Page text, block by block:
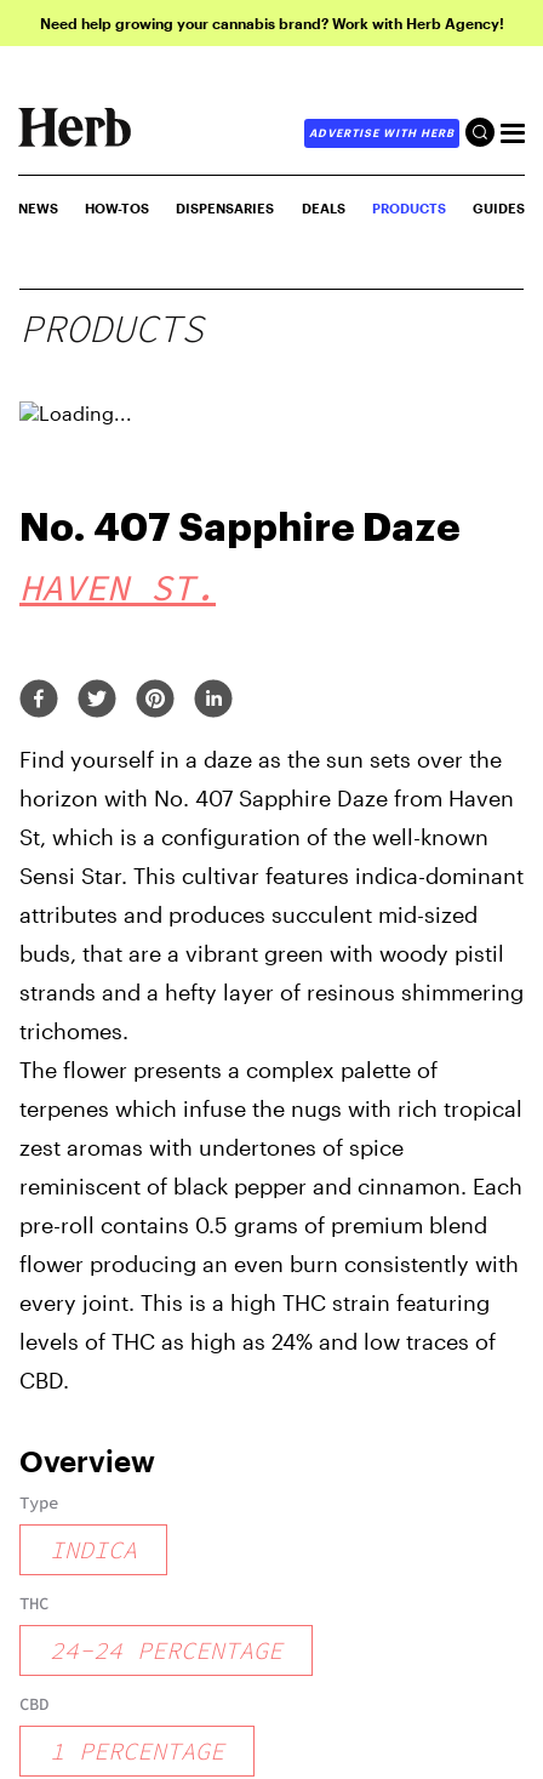
Need help growing your cannabis brand? Work with Herb Agency!
ADVERTISE WITH HERB
NEWS HOW-TOS DISPENSARIES DEALS PRODUCTS GUIDES
PRODUCTS
No. 407 Sapphire Daze
HAVEN ST.
Find yourself in a daze as the sun sets over the
horizon with No. 407 Sapphire Daze from Haven
St, which is a configuration of the well-known
Sensi Star. This cultivar features indica-dominant
attributes and produces succulent mid-sized
buds, that are a vibrant green with woody pistil
strands and a hefty layer of resinous shimmering
trichomes.
The flower presents a complex palette of
terpenes which infuse the nugs with rich tropical
zest aromas with undertones of spice
reminiscent of black pepper and cinnamon. Each
pre-roll contains 0.5 grams of premium blend
flower producing an even burn consistently with
every joint. This is a high THC strain featuring
levels of THC as high as 24% and low traces of
CBD.
Overview
Type
INDICA
THC
24-24 PERCENTAGE
CBD
1 PERCENTAGE